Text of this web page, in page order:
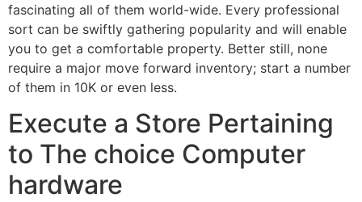
fascinating all of them world-wide. Every professional
sort can be swiftly gathering popularity and will enable
you to get a comfortable property. Better still, none
require a major move forward inventory; start a number
of them in 10K or even less.
Execute a Store Pertaining
to The choice Computer
hardware